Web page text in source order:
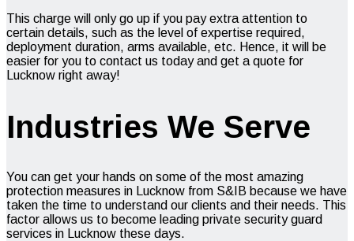
This charge will only go up if you pay extra attention to
certain details, such as the level of expertise required,
deployment duration, arms available, etc. Hence, it will be
easier for you to contact us today and get a quote for
Lucknow right away!
Industries We Serve
You can get your hands on some of the most amazing
protection measures in Lucknow from S&IB because we have
taken the time to understand our clients and their needs. This
factor allows us to become leading private security guard
services in Lucknow these days.